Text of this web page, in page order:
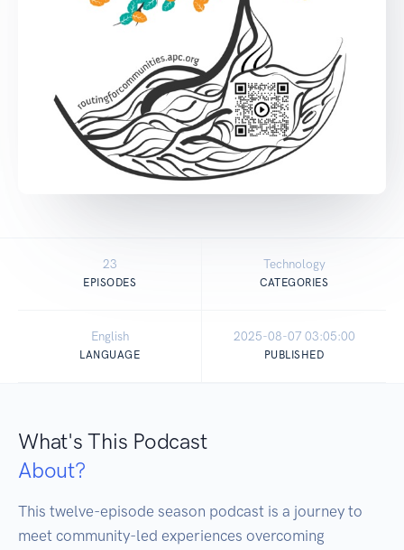
23
EPISODES
Technology
CATEGORIES
English
LANGUAGE
2025-08-07 03:05:00
PUBLISHED
What's This Podcast
About?
This twelve-episode season podcast is a journey to
meet community-led experiences overcoming